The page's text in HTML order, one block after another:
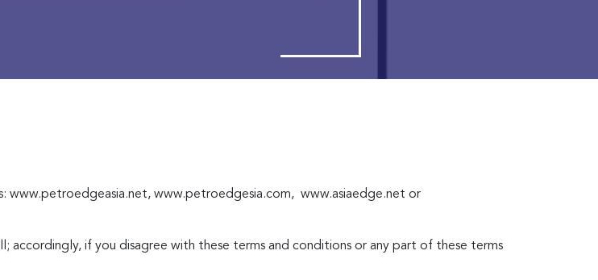
www.petroedgeasia.net, www.petroedgesia.com, www.asiaedge.net or
accordingly, if you disagree with these terms and conditions or any part of these terms